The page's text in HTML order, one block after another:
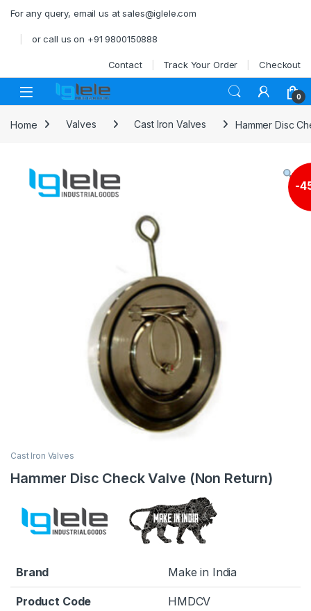
For any query, email us at sales@iglele.com
or call us on +91 9800150888
Contact Track Your Order Checkout
Open 0
Home Valves Cast Iron Valves Hammer Disc
-
Cast Iron Valves
Hammer Disc Check Valve (Non Return)
Brand Make in India
Product Code HMDCV